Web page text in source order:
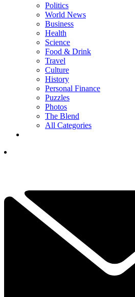
Politics
World News
Business
Health
Science
Food & Drink
Travel
Culture
History
Personal Finance
Puzzles
Photos
The Blend
All Categories